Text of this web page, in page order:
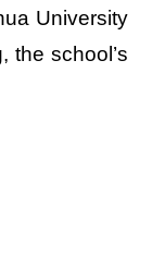
University
the school’s